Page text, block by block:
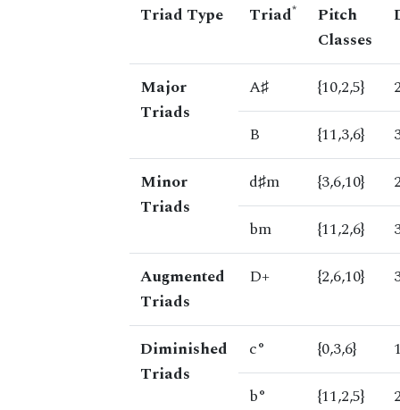
Triad Type Triad*
Pitch
Classes
Major
Triads
A♯ {10,2,5}
B
{11,3,6}
Minor
Triads
d♯m {3,6,10}
bm
{11,2,6}
Augmented
Triads
D+ {2,6,10}
Diminished
Triads
c° {0,3,6}
b°
{11,2,5}